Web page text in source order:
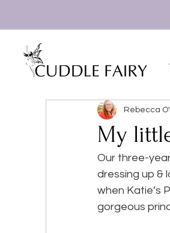
My
Rebecca
Our three-
dressing up &
when Katie’s
gorgeous